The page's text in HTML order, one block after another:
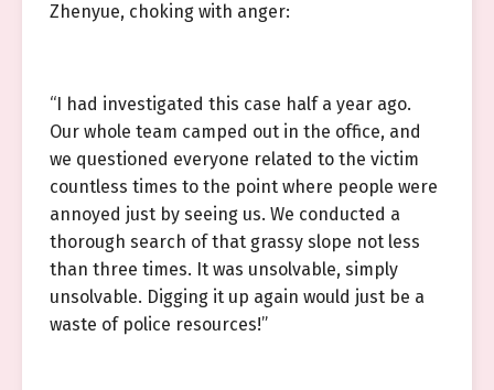
Zhenyue, choking with anger:
“I had investigated this case half a year ago.
Our whole team camped out in the office, and
we questioned everyone related to the victim
countless times to the point where people were
annoyed just by seeing us. We conducted a
thorough search of that grassy slope not less
than three times. It was unsolvable, simply
unsolvable. Digging it up again would just be a
waste of police resources!”